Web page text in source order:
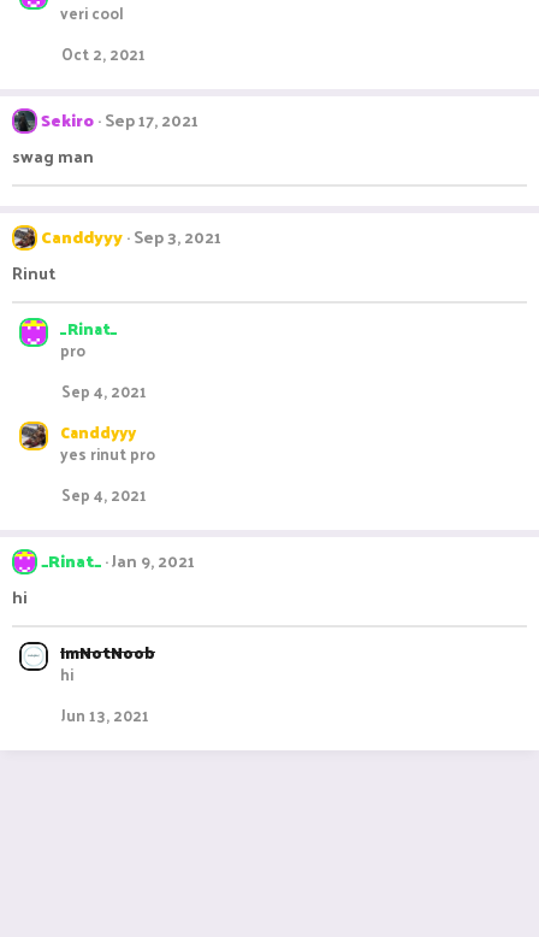
veri cool
Oct 2, 2021
Sekiro Sep 17, 2021
swag man
Canddyyy Sep 3, 2021
Rinut
_Rinat_
pro
Sep 4, 2021
Canddyyy
yes rinut pro
Sep 4, 2021
_Rinat_ Jan 9, 2021
hi
ImNotNoob
hi
Jun 13, 2021